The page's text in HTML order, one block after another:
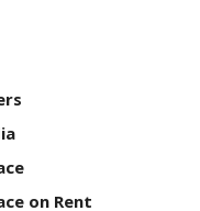
on Rent